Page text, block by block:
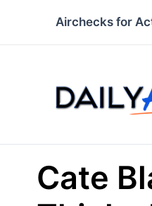
Airchecks for
Cate